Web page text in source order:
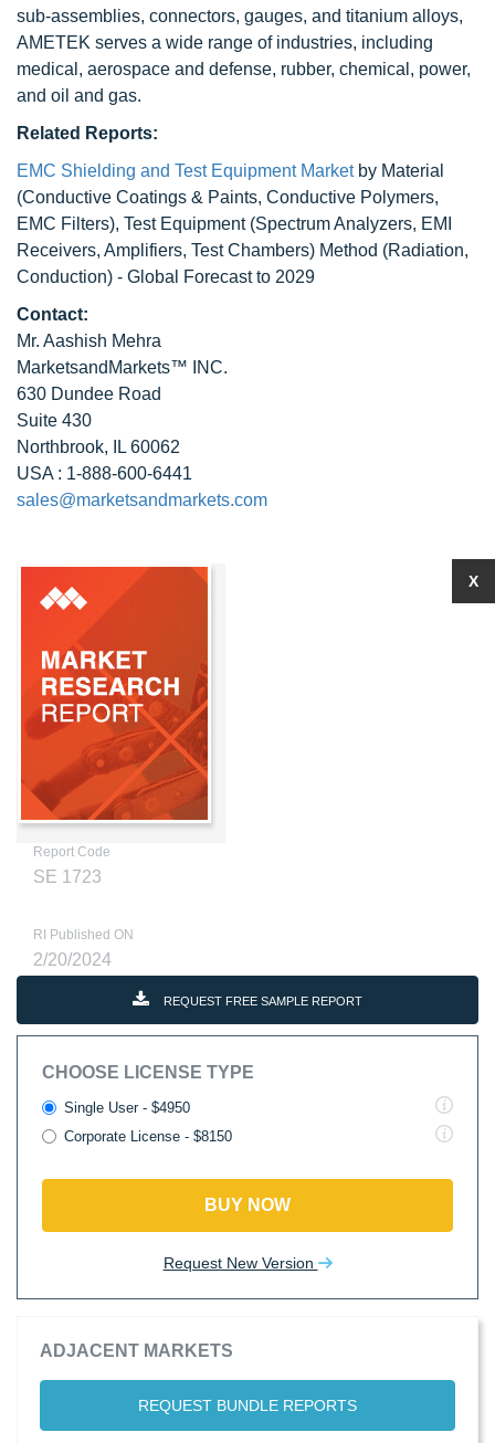
sub-assemblies, connectors, gauges, and titanium alloys,
AMETEK serves a wide range of industries, including
medical, aerospace and defense, rubber, chemical, power,
and oil and gas.
Related Reports:
EMC Shielding and Test Equipment Marketby Material
(Conductive Coatings & Paints, Conductive Polymers,
EMC Filters), Test Equipment (Spectrum Analyzers, EMI
Receivers, Amplifiers, Test Chambers) Method (Radiation,
Conduction) - Global Forecast to 2029
Contact:
Mr. Aashish Mehra
MarketsandMarkets™ INC.
630 Dundee Road
Suite 430
Northbrook, IL 60062
USA : 1-888-600-6441
sales@marketsandmarkets.com
Report Code
SE 1723
RI Published ON
2/20/2024
REQUEST FREE SAMPLE REPORT
CHOOSE LICENSE TYPE
Single User - $4950
Corporate License - $8150
BUY NOW
Request New Version
ADJACENT MARKETS
REQUEST BUNDLE REPORTS
X